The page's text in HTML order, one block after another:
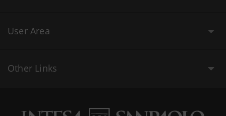
User Area
Other Links